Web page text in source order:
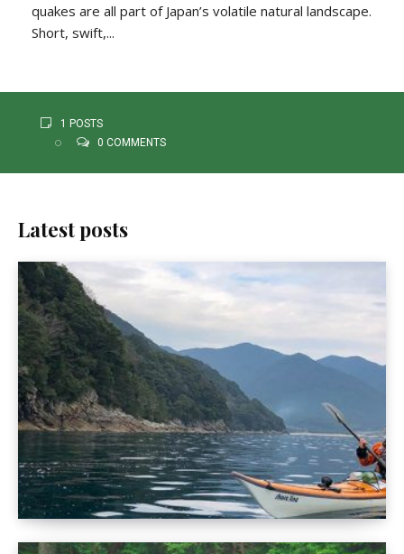
quakes are all part of Japan’s volatile natural landscape.
Short, swift,...
1 POSTS
0 COMMENTS
Latest posts